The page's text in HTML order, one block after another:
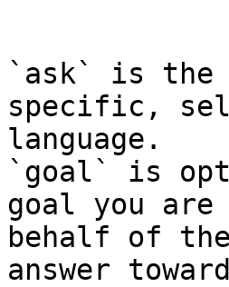
```
`ask` is the
specific,
language.
`goal` is
goal you
behalf of
answer